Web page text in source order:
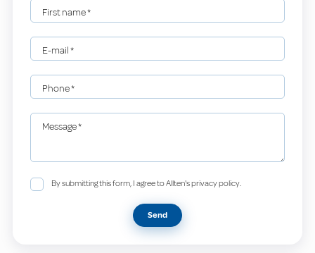
First name*
E-mail*
Phone*
Message*
By submitting this form, I agree to Allten's privacy policy.
Send